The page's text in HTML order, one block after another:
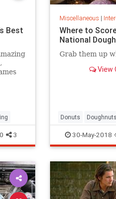
Best
0 3
Miscellaneous |
Where to
National
Grab them up
View
Donuts Doughnuts
NationalDonutDay
30-May-2018